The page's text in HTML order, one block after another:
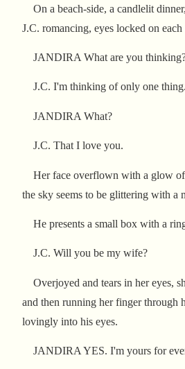
On a beach-side, a candlelit
J.C. romancing, eyes locked on each
JANDIRA What are you
J.C. I'm thinking of only one thing.
JANDIRA What?
J.C. That I love you.
Her face overflown with a glow
the sky seems to be glittering with a
He presents a small box with a
J.C. Will you be my wife?
Overjoyed and tears in her eyes,
and then running her finger through
lovingly into his eyes.
JANDIRA YES. I'm yours for